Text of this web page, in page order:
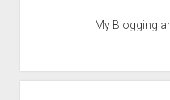
My Blogging